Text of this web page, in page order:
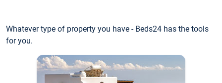
Whatever type of property you have - Beds24 has the tools
for you.